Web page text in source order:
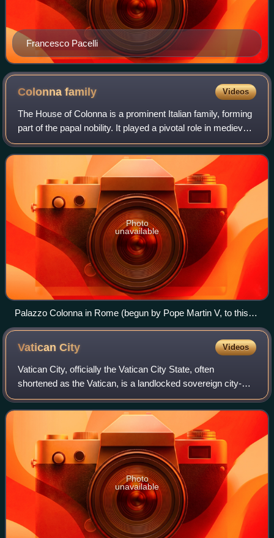
Francesco Pacelli
Colonnafamily Videos
The House of Colonna is a prominent Italian family, forming
part of the papal nobility. It played a pivotal role in medieval
and Renaissance Rome, supplying one pope, 23 cardinals
and many other churc
Photo
unavailable
Palazzo Colonna in Rome (begun by Pope Martin V, to this
day residence of the family)
VaticanCity Videos
Vatican City, officially the Vatican City State, often
shortened as the Vatican, is a landlocked sovereign city-
state. Ruled by the pope, it is an enclave within the city of
Rome, Italy, and serves as
Photo
unavailable